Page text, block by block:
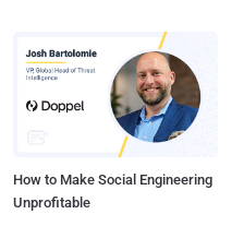
How to Make Social Engineering
Unprofitable